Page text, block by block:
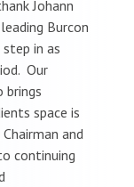
Johann
Burcon
in as
Our
brings
space is
and
continuing